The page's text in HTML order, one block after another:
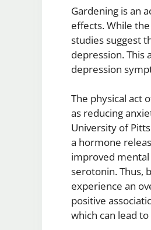
Gardening is an
effects. While
studies suggest
depression. This
depression
The physical act
as reducing
University of
a hormone
improved
serotonin. Thus,
experience an
positive
which can lead